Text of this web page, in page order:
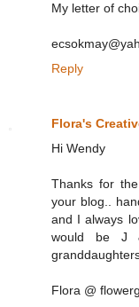
My letter of
Reply
Flora's
Hi Wendy
Thanks for
your blog..
and I always
would be J
Flora @